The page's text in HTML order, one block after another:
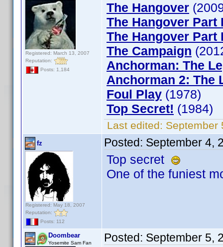
Registered: March 13, 2007
Reputation:
Posts: 1,184
The Hangover
The Hangover Part
The Hangover Part
The Campaign
Anchorman: The
Anchorman 2: The
Foul Play (1978)
Top Secret! (1984)
Last edited: September
fz
Registered: May 18, 2007
Reputation:
Posts: 112
Posted: September 4,
Top secret
One of the funiest
Doombear
Yosemite Sam Fan Posted: September 5,